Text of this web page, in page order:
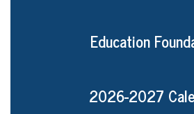
Education
2026-2027